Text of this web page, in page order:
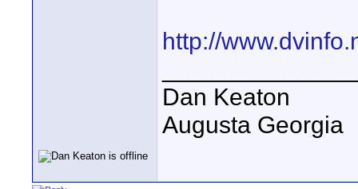
http://
Dan Keaton
Augusta Georgia